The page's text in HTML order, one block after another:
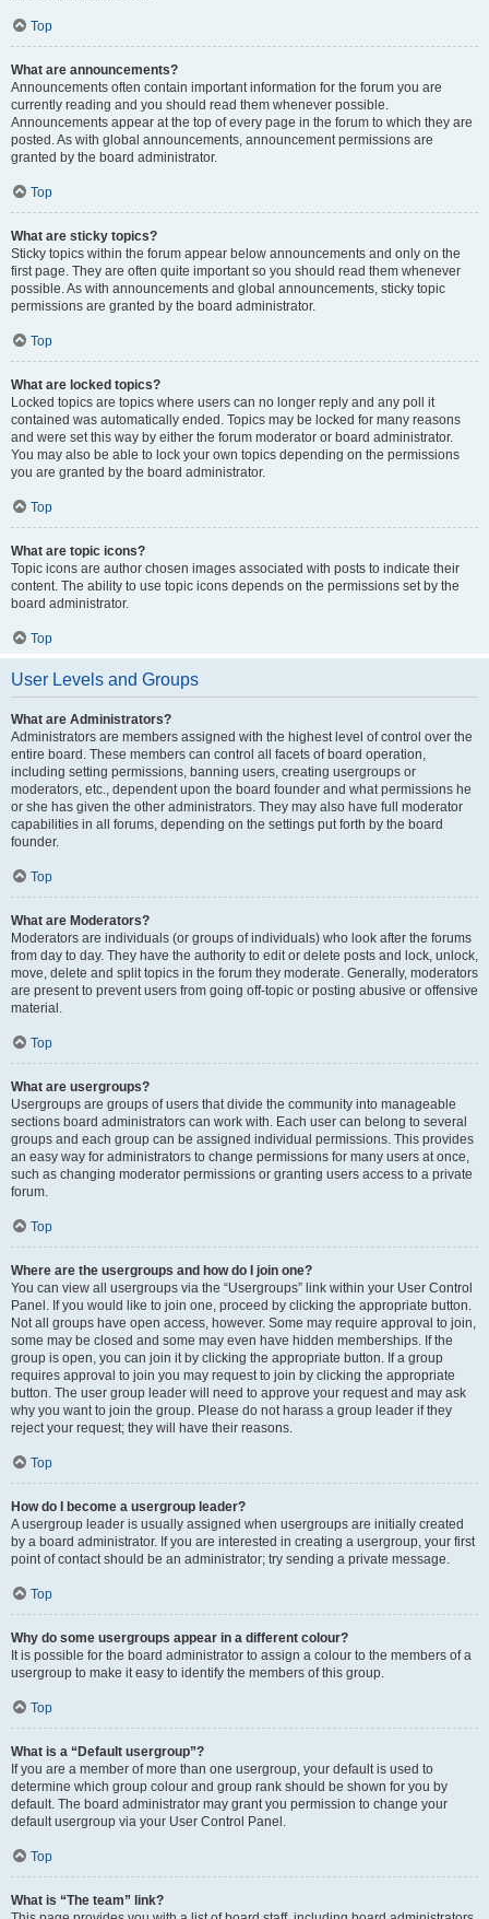
Top
What are announcements?
Announcements often contain important information for the forum you are
currently reading and you should read them whenever possible.
Announcements appear at the top of every page in the forum to which they are
posted. As with global announcements, announcement permissions are
granted by the board administrator.
Top
What are sticky topics?
Sticky topics within the forum appear below announcements and only on the
first page. They are often quite important so you should read them whenever
possible. As with announcements and global announcements, sticky topic
permissions are granted by the board administrator.
Top
What are locked topics?
Locked topics are topics where users can no longer reply and any poll it
contained was automatically ended. Topics may be locked for many reasons
and were set this way by either the forum moderator or board administrator.
You may also be able to lock your own topics depending on the permissions
you are granted by the board administrator.
Top
What are topic icons?
Topic icons are author chosen images associated with posts to indicate their
content. The ability to use topic icons depends on the permissions set by the
board administrator.
Top
User Levels and Groups
What are Administrators?
Administrators are members assigned with the highest level of control over the
entire board. These members can control all facets of board operation,
including setting permissions, banning users, creating usergroups or
moderators, etc., dependent upon the board founder and what permissions he
or she has given the other administrators. They may also have full moderator
capabilities in all forums, depending on the settings put forth by the board
founder.
Top
What are Moderators?
Moderators are individuals (or groups of individuals) who look after the forums
from day to day. They have the authority to edit or delete posts and lock, unlock,
move, delete and split topics in the forum they moderate. Generally, moderators
are present to prevent users from going off-topic or posting abusive or offensive
material.
Top
What are usergroups?
Usergroups are groups of users that divide the community into manageable
sections board administrators can work with. Each user can belong to several
groups and each group can be assigned individual permissions. This provides
an easy way for administrators to change permissions for many users at once,
such as changing moderator permissions or granting users access to a private
forum.
Top
Where are the usergroups and how do I join one?
You can view all usergroups via the “Usergroups” link within your User Control
Panel. If you would like to join one, proceed by clicking the appropriate button.
Not all groups have open access, however. Some may require approval to join,
some may be closed and some may even have hidden memberships. If the
group is open, you can join it by clicking the appropriate button. If a group
requires approval to join you may request to join by clicking the appropriate
button. The user group leader will need to approve your request and may ask
why you want to join the group. Please do not harass a group leader if they
reject your request; they will have their reasons.
Top
How do I become a usergroup leader?
A usergroup leader is usually assigned when usergroups are initially created
by a board administrator. If you are interested in creating a usergroup, your first
point of contact should be an administrator; try sending a private message.
Top
Why do some usergroups appear in a different colour?
It is possible for the board administrator to assign a colour to the members of a
usergroup to make it easy to identify the members of this group.
Top
What is a “Default usergroup”?
If you are a member of more than one usergroup, your default is used to
determine which group colour and group rank should be shown for you by
default. The board administrator may grant you permission to change your
default usergroup via your User Control Panel.
Top
What is “The team” link?